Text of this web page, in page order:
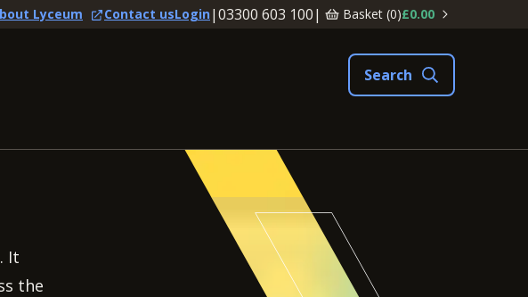
Lyceum Contact usLogin|03300 603 100| Basket (0)£0.00
It
the